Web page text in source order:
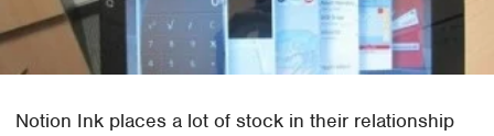
Notion Ink places a lot of stock in their relationship